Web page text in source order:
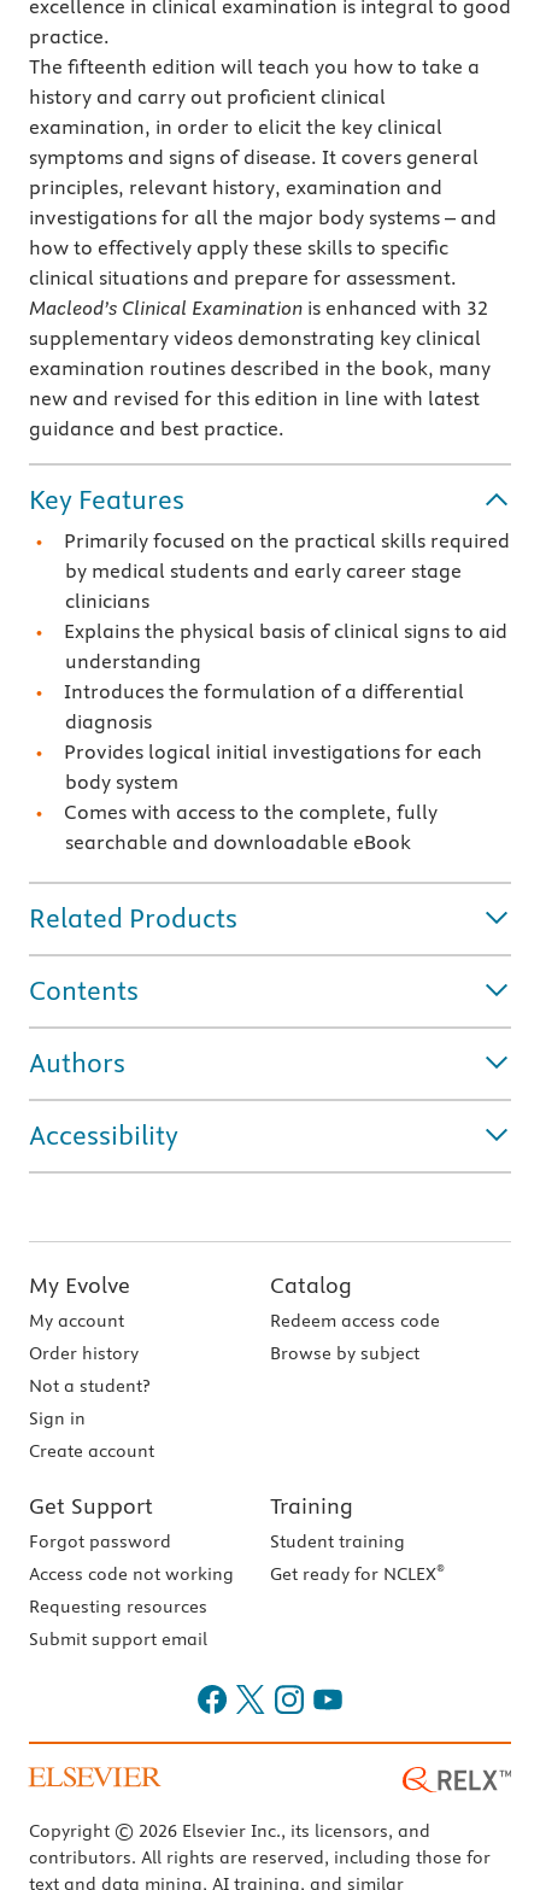
excellence in clinical examination is integral to good
practice.
The fifteenth edition will teach you how to take a
history and carry out proficient clinical
examination, in order to elicit the key clinical
symptoms and signs of disease. It covers general
principles, relevant history, examination and
investigations for all the major body systems – and
how to effectively apply these skills to specific
clinical situations and prepare for assessment.
Macleod’s Clinical Examination is enhanced with 32
supplementary videos demonstrating key clinical
examination routines described in the book, many
new and revised for this edition in line with latest
guidance and best practice.
Key Features
Primarily focused on the practical skills required
by medical students and early career stage
clinicians
Explains the physical basis of clinical signs to aid
understanding
Introduces the formulation of a differential
diagnosis
Provides logical initial investigations for each
body system
Comes with access to the complete, fully
searchable and downloadable eBook
Related Products
Contents
Authors
Accessibility
My Evolve
My account
Order history
Not a student?
Sign in
Create account
Catalog
Redeem access code
Browse by subject
Get Support
Forgot password
Access code not working
Requesting resources
Submit support email
Training
Student training
Get ready for NCLEX®
Copyright © 2026 Elsevier Inc., its licensors, and
contributors. All rights are reserved, including those for
text and data mining, AI training, and similar